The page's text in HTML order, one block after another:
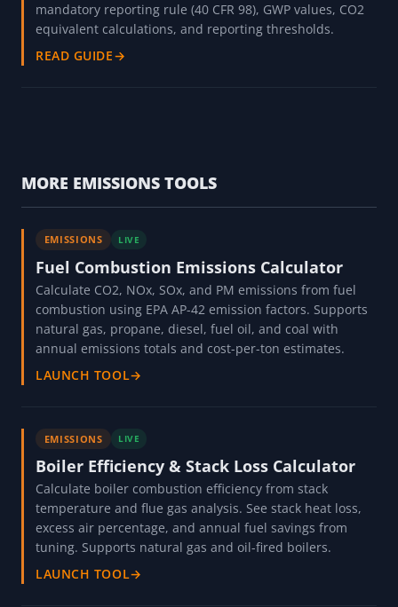
mandatory reporting rule (40 CFR 98), GWP values, CO2
equivalent calculations, and reporting thresholds.
READ GUIDE→
MORE EMISSIONS TOOLS
EMISSIONS LIVE
Fuel Combustion Emissions Calculator
Calculate CO2, NOx, SOx, and PM emissions from fuel
combustion using EPA AP-42 emission factors. Supports
natural gas, propane, diesel, fuel oil, and coal with
annual emissions totals and cost-per-ton estimates.
LAUNCH TOOL→
EMISSIONS LIVE
Boiler Efficiency & Stack Loss Calculator
Calculate boiler combustion efficiency from stack
temperature and flue gas analysis. See stack heat loss,
excess air percentage, and annual fuel savings from
tuning. Supports natural gas and oil-fired boilers.
LAUNCH TOOL→